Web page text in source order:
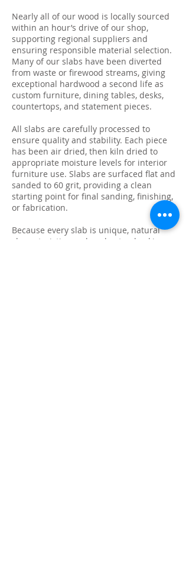
Nearly all of our wood is locally sourced
within an hour’s drive of our shop,
supporting regional suppliers and
ensuring responsible material selection.
Many of our slabs have been diverted
from waste or firewood streams, giving
exceptional hardwood a second life as
custom furniture, dining tables, desks,
countertops, and statement pieces.
All slabs are carefully processed to
ensure quality and stability. Each piece
has been air dried, then kiln dried to
appropriate moisture levels for interior
furniture use. Slabs are surfaced flat and
sanded to 60 grit, providing a clean
starting point for final sanding, finishing,
or fabrication.
Because every slab is unique, natural
characteristics such as knots, checking,